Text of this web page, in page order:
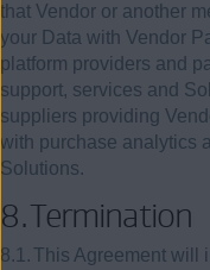
that Vendor or another
your Data with Vendor
platform providers and
support, services and
suppliers providing
with purchase analytics
Solutions.
8.Termination
8.1. This Agreement will